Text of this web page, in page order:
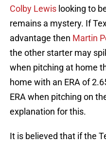
Colby Lewis looking to
remains a mystery. If
advantage then Martin
the other starter may
when pitching at home
home with an ERA of
ERA when pitching on
explanation for this.
It is believed that if the